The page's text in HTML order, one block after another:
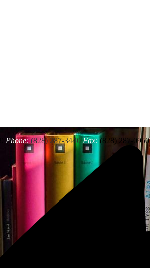
Phone: (828) 287-3440 Fax: (828) 287-0950